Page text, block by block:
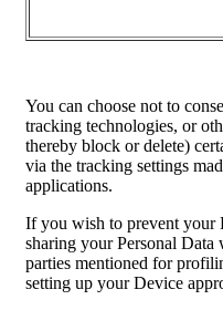
You can choose not to
tracking technologies, or
thereby block or delete)
via the tracking settings
applications.
If you wish to prevent your
sharing your Personal
parties mentioned for
setting up your Device